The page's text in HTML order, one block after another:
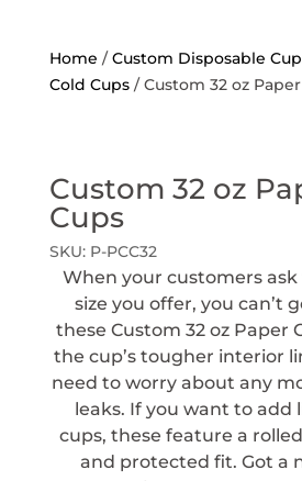
Home / Custom Disposable
Cold Cups/ Custom 32 oz
Custom 32 oz
Cups
SKU: P-PCC32
When your customers
size you offer, you can’t
these Custom 32 oz Paper
the cup’s tougher interior
need to worry about any
leaks. If you want to add
cups, these feature a
and protected fit. Got a